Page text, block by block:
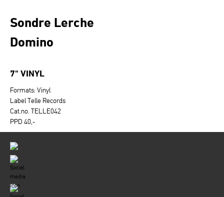
Sondre Lerche
Domino
7" VINYL
Formats: Vinyl
Label Telle Records
Cat.no. TELLE042
PPD 40,-